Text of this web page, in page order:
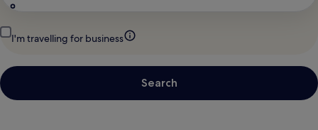
I'm travelling for business
Search